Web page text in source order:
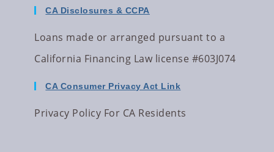
CA Disclosures & CCPA
Loans made or arranged pursuant to a
California Financing Law license #603J074
CA Consumer Privacy Act Link
Privacy Policy For CA Residents